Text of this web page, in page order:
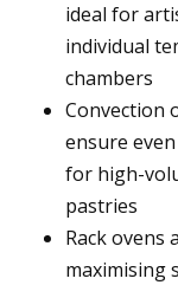
ideal for
individual
chambers
Convection
ensure
for high-
pastries
Rack ovens
maximising